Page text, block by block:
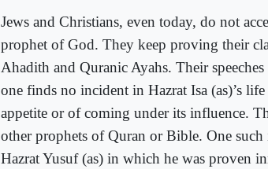
Jews and Christians, even today, do not
prophet of God. They keep proving their
Ahadith and Quranic Ayahs. Their
one finds no incident in Hazrat Isa (as)’s
appetite or of coming under its influence.
other prophets of Quran or Bible. One
Hazrat Yusuf (as) in which he was proven